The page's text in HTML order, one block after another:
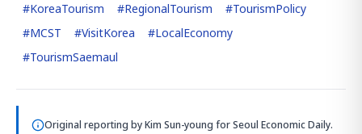
#KoreaTourism #RegionalTourism #TourismPolicy
#MCST #VisitKorea #LocalEconomy
#TourismSaemaul
Original reporting byKim Sun-young for Seoul Economic Daily.